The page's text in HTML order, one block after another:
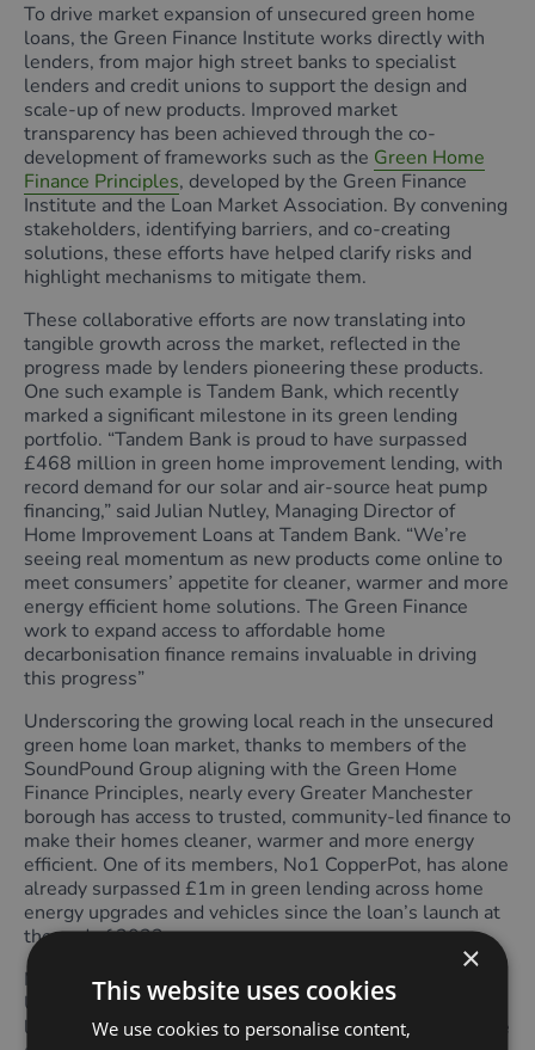
To drive market expansion of unsecured green home
loans, the Green Finance Institute works directly with
lenders, from major high street banks to specialist
lenders and credit unions to support the design and
scale-up of new products. Improved market
transparency has been achieved through the co-
development of frameworks such as the Green Home
Finance Principles, developed by the Green Finance
Institute and the Loan Market Association. By convening
stakeholders, identifying barriers, and co-creating
solutions, these efforts have helped clarify risks and
highlight mechanisms to mitigate them.
These collaborative efforts are now translating into
tangible growth across the market, reflected in the
progress made by lenders pioneering these products.
One such example is Tandem Bank, which recently
marked a significant milestone in its green lending
portfolio. “Tandem Bank is proud to have surpassed
£468 million in green home improvement lending, with
record demand for our solar and air-source heat pump
financing,” said Julian Nutley, Managing Director of
Home Improvement Loans at Tandem Bank. “We’re
seeing real momentum as new products come online to
meet consumers’ appetite for cleaner, warmer and more
energy efficient home solutions. The Green Finance
work to expand access to affordable home
decarbonisation finance remains invaluable in driving
this progress”
Underscoring the growing local reach in the unsecured
green home loan market, thanks to members of the
SoundPound Group aligning with the Green Home
Finance Principles, nearly every Greater Manchester
borough has access to trusted, community-led finance to
make their homes cleaner, warmer and more energy
efficient. One of its members, No1 CopperPot, has alone
already surpassed £1m in green lending across home
energy upgrades and vehicles since the loan’s launch at
the end of 2023.
More credit unions and community lenders across the
UK are following the SoundPound Group’s pioneering
lead. Over 5 million households across the UK now have
×
This website uses cookies
We use cookies to personalise content,